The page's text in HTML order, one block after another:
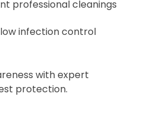
professional cleanings
infection control
with expert
protection.